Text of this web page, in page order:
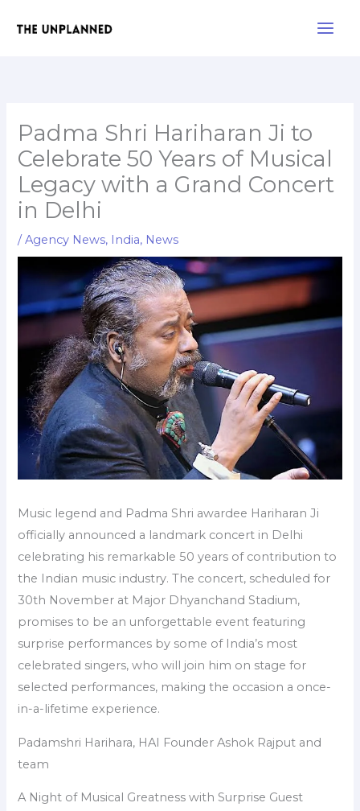
Padma Shri Hariharan Ji to
Celebrate 50 Years of Musical
Legacy with a Grand Concert
in Delhi
/Agency News, India, News
Music legend and Padma Shri awardee Hariharan Ji
officially announced a landmark concert in Delhi
celebrating his remarkable 50 years of contribution to
the Indian music industry. The concert, scheduled for
30th November at Major Dhyanchand Stadium,
promises to be an unforgettable event featuring
surprise performances by some of India’s most
celebrated singers, who will join him on stage for
selected performances, making the occasion a once-
in-a-lifetime experience.
Padamshri Harihara, HAI Founder Ashok Rajput and
team
A Night of Musical Greatness with Surprise Guest